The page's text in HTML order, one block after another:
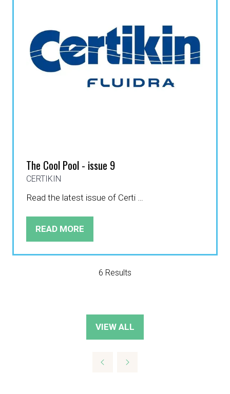
The Cool Pool - issue 9
CERTIKIN
Read the latest issue of Certi …
READ MORE
(OPENS
6 Results
VIEW ALL
(OPENS